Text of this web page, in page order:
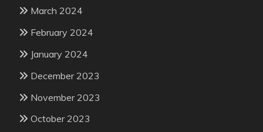
March 2024
February 2024
January 2024
December 2023
November 2023
October 2023